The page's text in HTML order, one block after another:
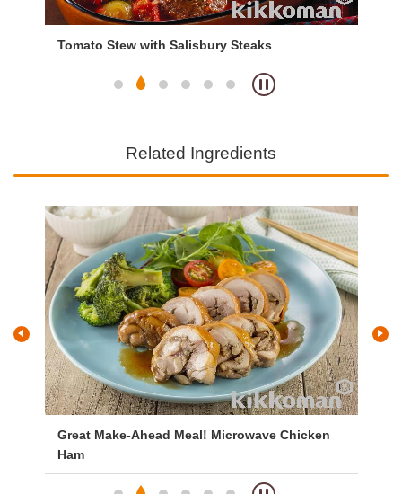
Tomato Stew with Salisbury Steaks
Related Ingredients
Great Make-Ahead Meal! Microwave Chicken
Ham